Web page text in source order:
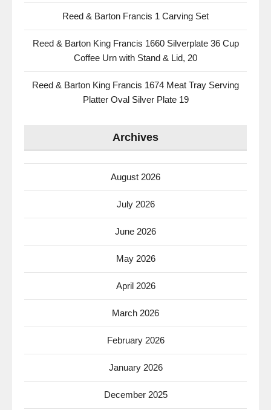
Reed & Barton Francis 1 Carving Set
Reed & Barton King Francis 1660 Silverplate 36 Cup
Coffee Urn with Stand & Lid, 20
Reed & Barton King Francis 1674 Meat Tray Serving
Platter Oval Silver Plate 19
Archives
August 2026
July 2026
June 2026
May 2026
April 2026
March 2026
February 2026
January 2026
December 2025